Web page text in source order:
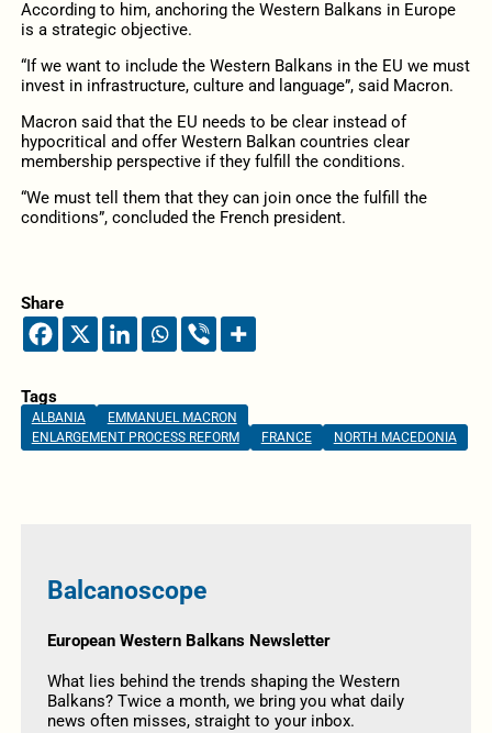
According to him, anchoring the Western Balkans in Europe
is a strategic objective.
“If we want to include the Western Balkans in the EU we must
invest in infrastructure, culture and language”, said Macron.
Macron said that the EU needs to be clear instead of
hypocritical and offer Western Balkan countries clear
membership perspective if they fulfill the conditions.
“We must tell them that they can join once the fulfill the
conditions”, concluded the French president.
Share
Tags
ALBANIA
EMMANUEL MACRON
ENLARGEMENT PROCESS REFORM
FRANCE NORTH MACEDONIA
Balcanoscope
European Western Balkans Newsletter
What lies behind the trends shaping the Western
Balkans? Twice a month, we bring you what daily
news often misses, straight to your inbox.